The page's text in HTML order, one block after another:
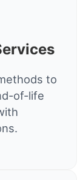
to
of-life